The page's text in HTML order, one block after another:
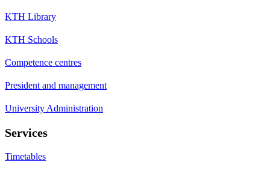
KTH Library
KTH Schools
Competence centres
President and management
University Administration
Services
Timetables